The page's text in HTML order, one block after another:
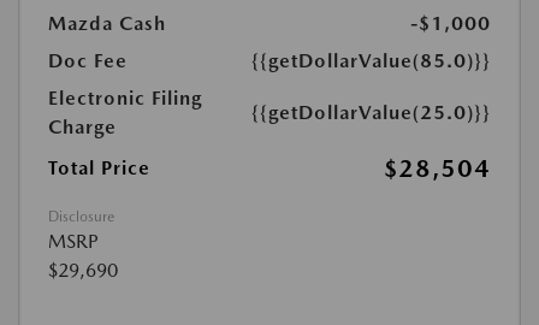
Mazda Cash
-$1,000
Doc Fee
{{getDollarValue(85.0)}}
Electronic Filing
Charge
{{getDollarValue(25.0)}}
Total Price $28,504
Disclosure
MSRP
$29,690